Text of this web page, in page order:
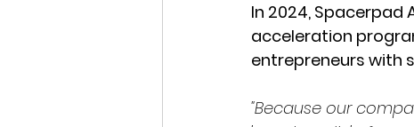
In 2024,
acceleration
entrepreneurs with
"Because our